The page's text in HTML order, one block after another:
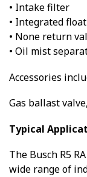
• Intake filter
• Integrated
• None return
• Oil mist
Accessories
Gas ballast
Typical
The Busch R5
wide range of